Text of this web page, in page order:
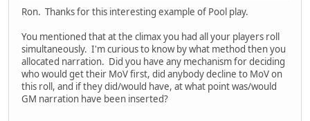
Ron. Thanks for this interesting example of Pool play.
You mentioned that at the climax you had all your players roll
simultaneously. I'm curious to know by what method then you
allocated narration. Did you have any mechanism for deciding
who would get their MoV first, did anybody decline to MoV on
this roll, and if they did/would have, at what point was/would
GM narration have been inserted?